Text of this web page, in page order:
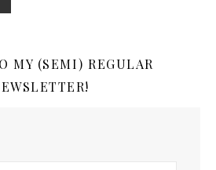
MY (SEMI) REGULAR